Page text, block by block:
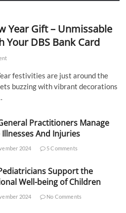
Year Gift – Unmissable
Your DBS Bank Card
festivities are just around the
buzzing with vibrant decorations
Practitioners Manage
And Injuries
2024 5 Comments
Support the
Well-being of Children
2024 No Comments